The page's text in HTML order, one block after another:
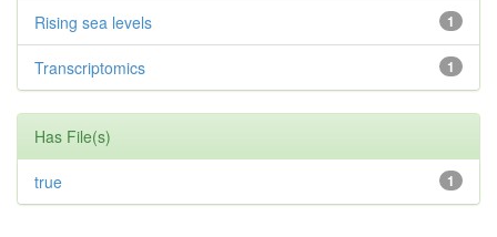
1
Rising sea levels
1
Transcriptomics
Has File(s)
1
true